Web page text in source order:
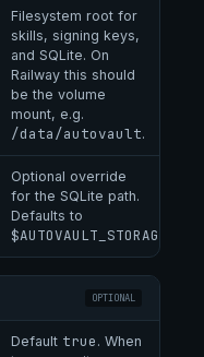
Filesystem root for
skills, signing keys,
and SQLite. On
Railway this should
be the volume
mount, e.g.
/data/autovault.
Optional override
for the SQLite path.
Defaults to
OPTIONAL
Default true . When